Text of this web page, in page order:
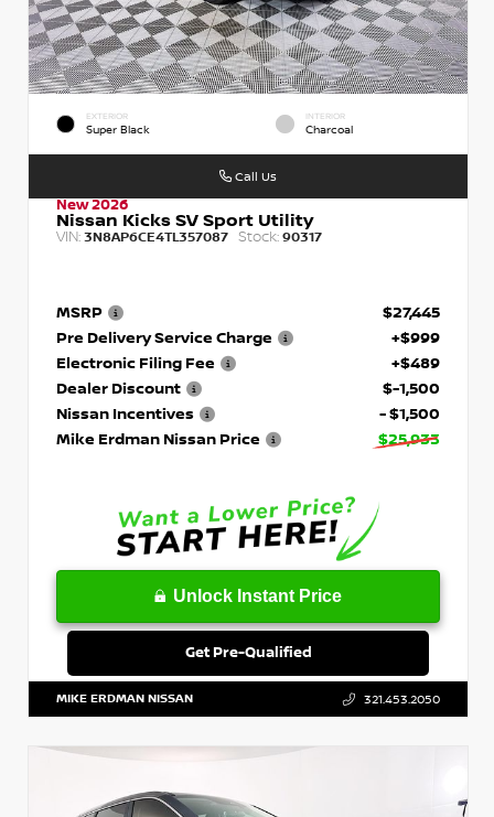
EXTERIOR
Super Black
INTERIOR
Charcoal
New 2026
Nissan Kicks SV Sport Utility
VIN: 3N8AP6CE4TL357087 Stock: 90317
MSRP
$27,445
Pre Delivery Service Charge
+$999
Electronic Filing Fee
+$489
Dealer Discount
$-1,500
Nissan Incentives
- $1,500
Mike Erdman Nissan Price
$25,933
Unlock Instant Price
Get Pre-Qualified
Call Us
MIKE ERDMAN NISSAN 321.453.2050